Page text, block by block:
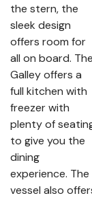
the stern, the
sleek design
offers room for
all on board. The
Galley offers a
full kitchen with
freezer with
plenty of
to give you the
dining
experience. The
vessel also